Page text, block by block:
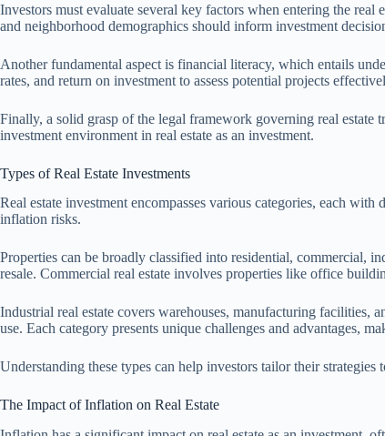
Investors must evaluate several key factors when entering the
and neighborhood demographics should inform investment
Another fundamental aspect is financial literacy, which entails
rates, and return on investment to assess potential projects
Finally, a solid grasp of the legal framework governing real estate
investment environment in real estate as an investment.
Types of Real Estate Investments
Real estate investment encompasses various categories, each
inflation risks.
Properties can be broadly classified into residential, commercial,
resale. Commercial real estate involves properties like office
Industrial real estate covers warehouses, manufacturing
use. Each category presents unique challenges and advantages,
Understanding these types can help investors tailor their
The Impact of Inflation on Real Estate